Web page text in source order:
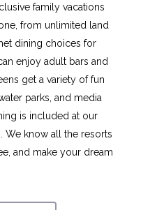
family vacations
from unlimited land
dining choices for
enjoy adult bars and
get a variety of fun
parks, and media
is included at our
We know all the resorts
and make your dream